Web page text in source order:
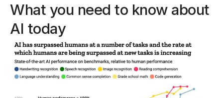
What you need to know about
AI today